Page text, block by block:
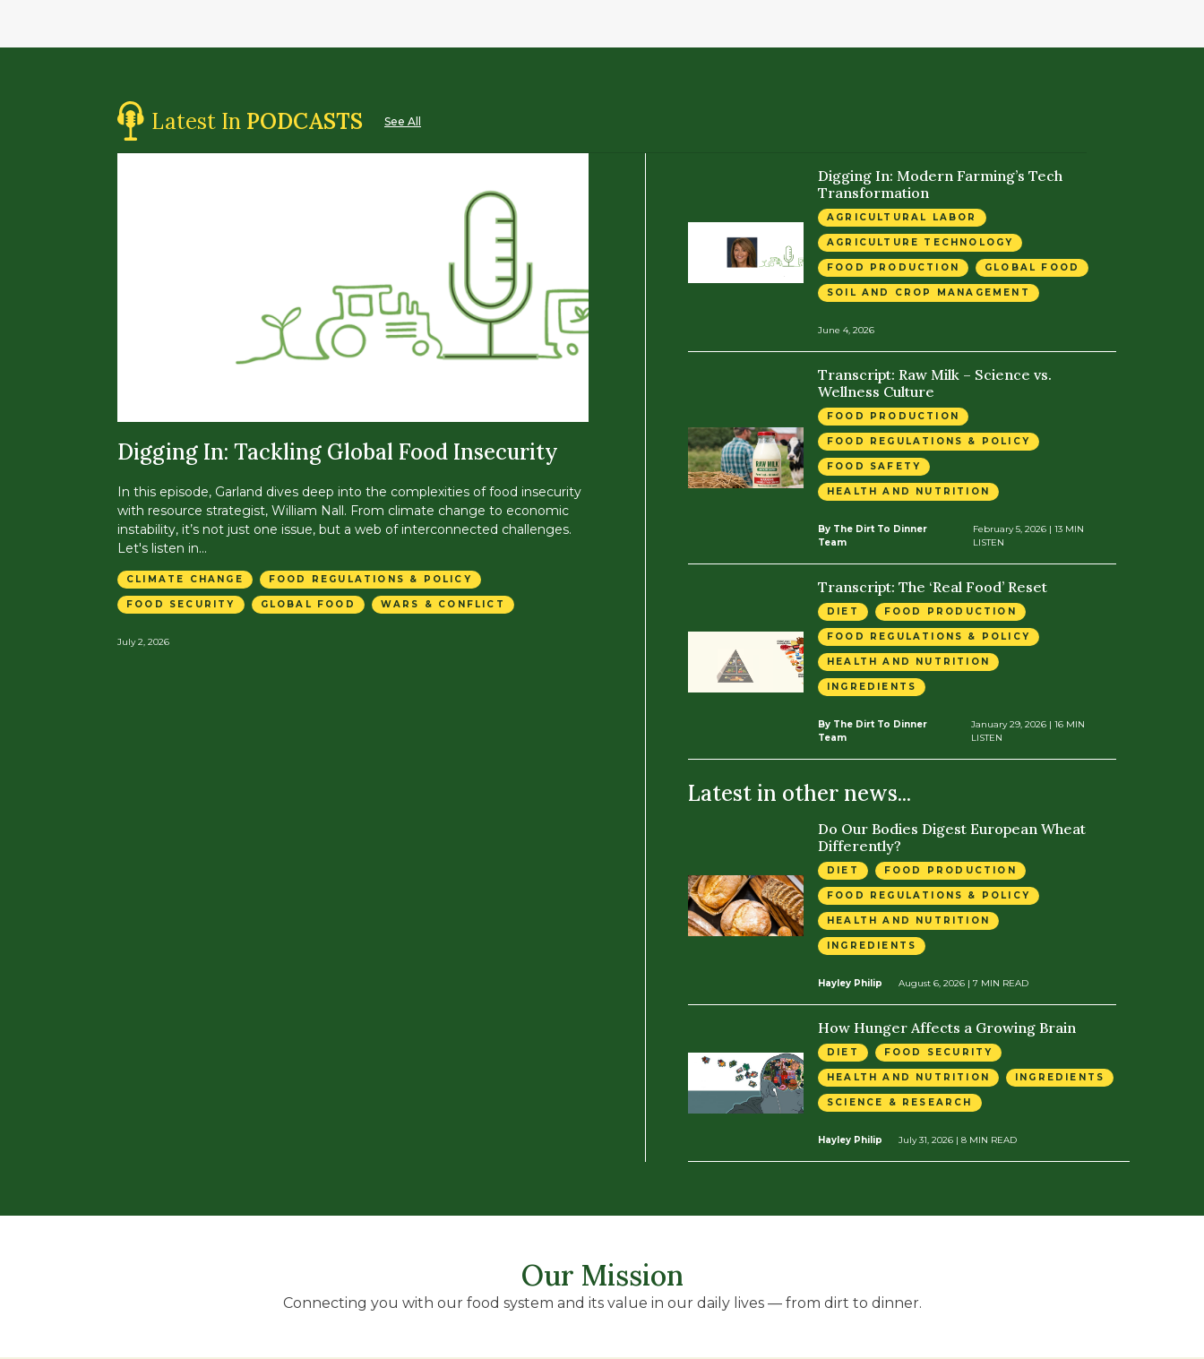
Latest In PODCASTS See All
Digging In: Tackling Global Food Insecurity
In this episode, Garland dives deep into the complexities of food insecurity
with resource strategist, William Nall. From climate change to economic
instability, it’s not just one issue, but a web of interconnected challenges.
Let's listen in...
CLIMATE CHANGE FOOD REGULATIONS & POLICY
FOOD SECURITY GLOBAL FOOD WARS & CONFLICT
July 2, 2026
Digging In: Modern Farming’s Tech
Transformation
AGRICULTURAL LABOR
AGRICULTURE TECHNOLOGY
FOOD PRODUCTION GLOBAL FOOD
SOIL AND CROP MANAGEMENT
June 4, 2026
Transcript: Raw Milk – Science vs.
Wellness Culture
FOOD PRODUCTION
FOOD REGULATIONS & POLICY
FOOD SAFETY
HEALTH AND NUTRITION
By The Dirt To Dinner
Team
February 5, 2026 | 13 MIN
LISTEN
Transcript: The ‘Real Food’ Reset
DIET FOOD PRODUCTION
FOOD REGULATIONS & POLICY
HEALTH AND NUTRITION
INGREDIENTS
By The Dirt To Dinner
Team
January 29, 2026 | 16 MIN
LISTEN
Latest in other news...
Do Our Bodies Digest European Wheat
Differently?
DIET FOOD PRODUCTION
FOOD REGULATIONS & POLICY
HEALTH AND NUTRITION
INGREDIENTS
Hayley Philip August 6, 2026 | 7 MIN READ
How Hunger Affects a Growing Brain
DIET FOOD SECURITY
HEALTH AND NUTRITION INGREDIENTS
SCIENCE & RESEARCH
Hayley Philip July 31, 2026 | 8 MIN READ
Our Mission
Connecting you with our food system and its value in our daily lives — from dirt to dinner.